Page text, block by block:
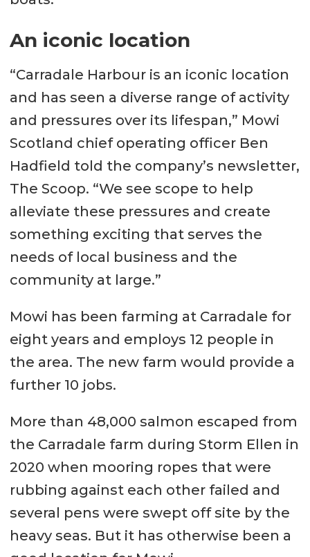
An iconic location
“Carradale Harbour is an iconic location
and has seen a diverse range of activity
and pressures over its lifespan,” Mowi
Scotland chief operating officer Ben
Hadfield told the company’s newsletter,
The Scoop. “We see scope to help
alleviate these pressures and create
something exciting that serves the
needs of local business and the
community at large.”
Mowi has been farming at Carradale for
eight years and employs 12 people in
the area. The new farm would provide a
further 10 jobs.
More than 48,000 salmon escaped from
the Carradale farm during Storm Ellen in
2020 when mooring ropes that were
rubbing against each other failed and
several pens were swept off site by the
heavy seas. But it has otherwise been a